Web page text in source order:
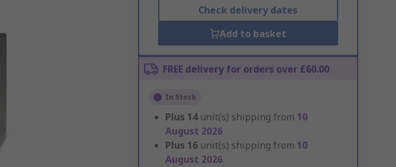
Check delivery dates
Add to basket
FREE delivery for orders over £60.00
In Stock
Plus 14 unit(s) shipping from 10
August 2026
Plus 16 unit(s) shipping from 10
August 2026